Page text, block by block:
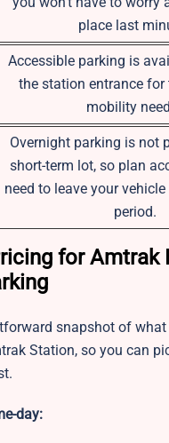
place last
Accessible parking is
the station entrance for
mobility
Overnight parking is not
short-term lot, so plan
need to leave your
period.
for Amtrak
snapshot of
Station, so you can
day: